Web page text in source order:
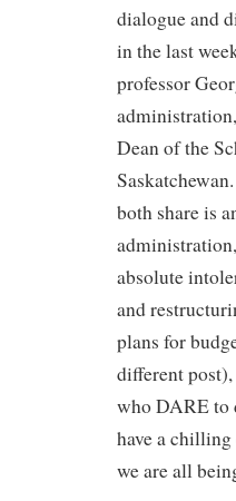
dialogue and
in the last
professor
Dean of the
both share is
absolute
and
plans for
different
who DARE to
have a
we are all